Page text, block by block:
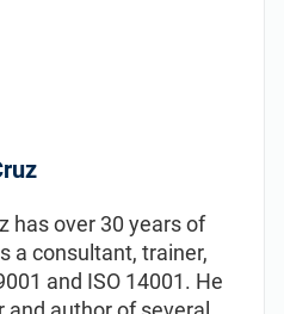
has over 30 years of
a consultant, trainer,
and ISO 14001. He